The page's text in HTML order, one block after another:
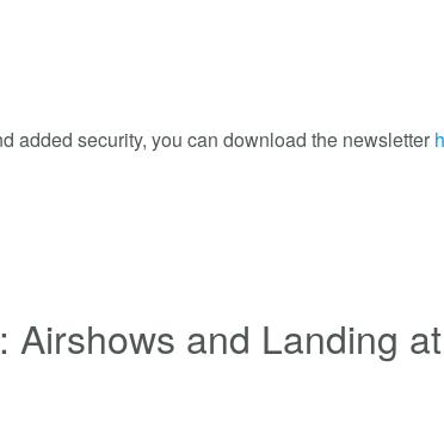
added security, you can download the newsletter
Airshows and Landing